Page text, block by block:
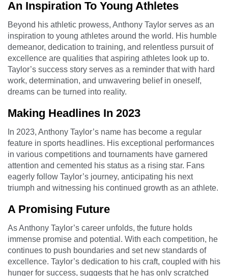
An Inspiration To Young Athletes
Beyond his athletic prowess, Anthony Taylor serves as an
inspiration to young athletes around the world. His humble
demeanor, dedication to training, and relentless pursuit of
excellence are qualities that aspiring athletes look up to.
Taylor’s success story serves as a reminder that with hard
work, determination, and unwavering belief in oneself,
dreams can be turned into reality.
Making Headlines In 2023
In 2023, Anthony Taylor’s name has become a regular
feature in sports headlines. His exceptional performances
in various competitions and tournaments have garnered
attention and cemented his status as a rising star. Fans
eagerly follow Taylor’s journey, anticipating his next
triumph and witnessing his continued growth as an athlete.
A Promising Future
As Anthony Taylor’s career unfolds, the future holds
immense promise and potential. With each competition, he
continues to push boundaries and set new standards of
excellence. Taylor’s dedication to his craft, coupled with his
hunger for success, suggests that he has only scratched